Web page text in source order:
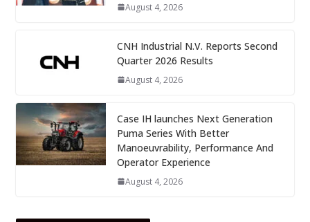
August 4, 2026
CNH Industrial N.V. Reports Second
Quarter 2026 Results
August 4, 2026
Case IH launches Next Generation
Puma Series With Better
Manoeuvrability, Performance And
Operator Experience
August 4, 2026